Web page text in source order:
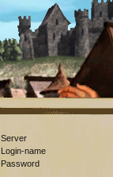
Server
Login-name
Password